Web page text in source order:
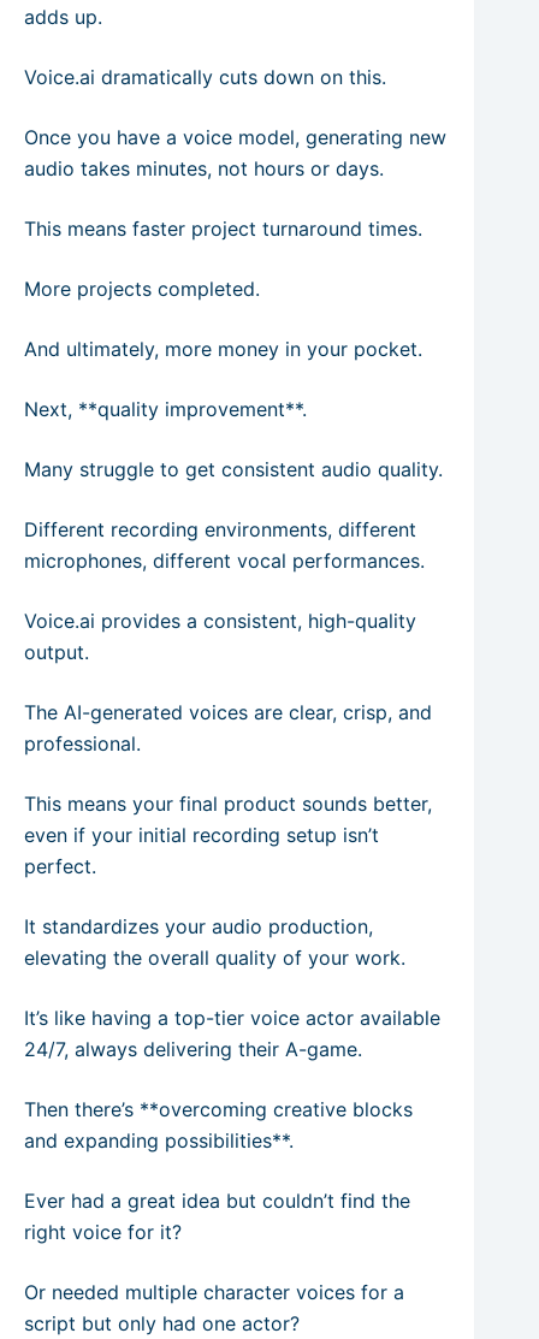
adds up.
Voice.ai dramatically cuts down on this.
Once you have a voice model, generating new
audio takes minutes, not hours or days.
This means faster project turnaround times.
More projects completed.
And ultimately, more money in your pocket.
Next, **quality improvement**.
Many struggle to get consistent audio quality.
Different recording environments, different
microphones, different vocal performances.
Voice.ai provides a consistent, high-quality
output.
The AI-generated voices are clear, crisp, and
professional.
This means your final product sounds better,
even if your initial recording setup isn’t
perfect.
It standardizes your audio production,
elevating the overall quality of your work.
It’s like having a top-tier voice actor available
24/7, always delivering their A-game.
Then there’s **overcoming creative blocks
and expanding possibilities**.
Ever had a great idea but couldn’t find the
right voice for it?
Or needed multiple character voices for a
script but only had one actor?